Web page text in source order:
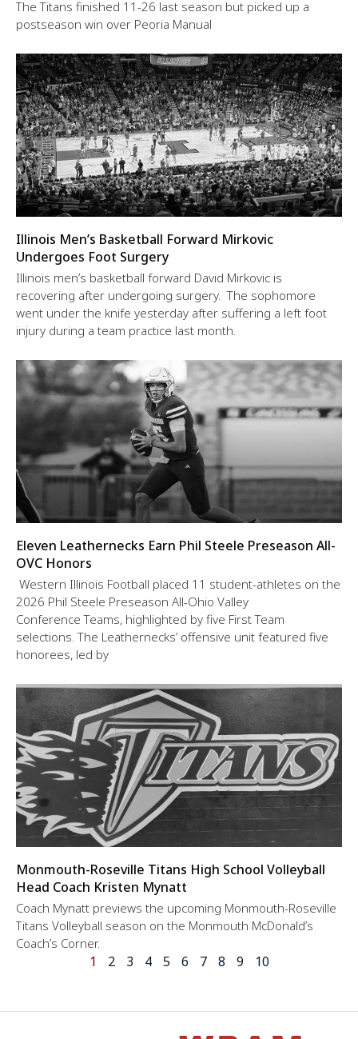
The Titans finished 11-26 last season but picked up a
postseason win over Peoria Manual
Illinois Men’s Basketball Forward Mirkovic
Undergoes Foot Surgery
Illinois men’s basketball forward David Mirkovic is
recovering after undergoing surgery. The sophomore
went under the knife yesterday after suffering a left foot
injury during a team practice last month.
Eleven Leathernecks Earn Phil Steele Preseason All-
OVC Honors
Western Illinois Football placed 11 student-athletes on the
2026 Phil Steele Preseason All-Ohio Valley
Conference Teams, highlighted by five First Team
selections. The Leathernecks’ offensive unit featured five
honorees, led by
Monmouth-Roseville Titans High School Volleyball
Head Coach Kristen Mynatt
Coach Mynatt previews the upcoming Monmouth-Roseville
Titans Volleyball season on the Monmouth McDonald’s
Coach’s Corner.
1 2 3 4 5 6 7 8 9 10